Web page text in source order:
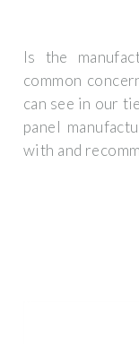
Is the
common
can see in our
panel
with and